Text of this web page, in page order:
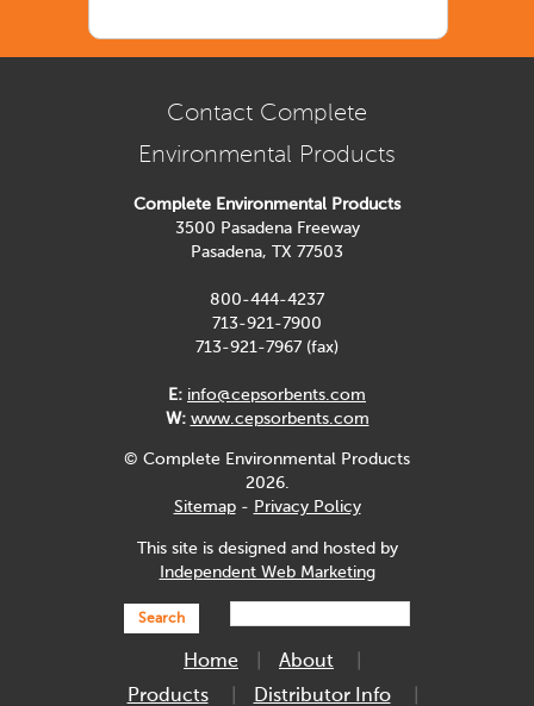
Contact Complete
Environmental Products
Complete Environmental Products
3500 Pasadena Freeway
Pasadena, TX 77503
800-444-4237
713-921-7900
713-921-7967 (fax)
E: info@cepsorbents.com
W: www.cepsorbents.com
© Complete Environmental Products
2026.
Sitemap- Privacy Policy
This site is designed and hosted by
Independent Web Marketing
Search
Home
About
Products
Distributor Info